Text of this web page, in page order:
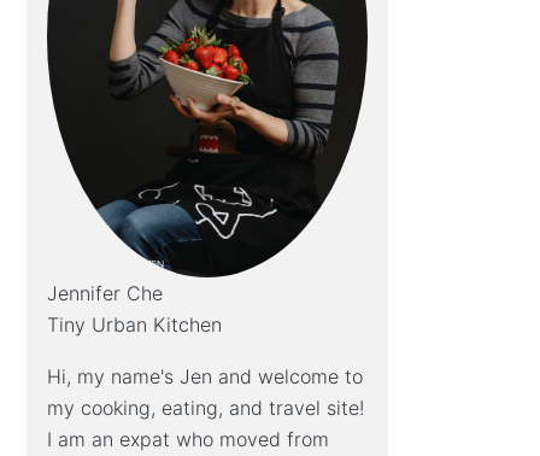
Jennifer Che
Tiny Urban Kitchen
Hi, my name's Jen and welcome to
my cooking, eating, and travel site!
I am an expat who moved from